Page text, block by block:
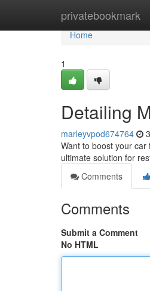
privatebookmark
Home
Home
1
Detailing
marleyvpod674764
Want to boost your
ultimate solution for
Comments
Comments
Submit a Comment
No HTML